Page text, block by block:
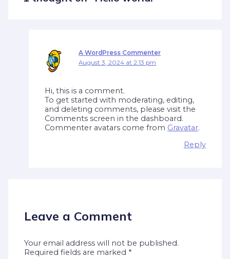
A WordPress Commenter
August 3, 2024 at 2:13 pm
Hi, this is a comment.
To get started with moderating, editing,
and deleting comments, please visit the
Comments screen in the dashboard.
Commenter avatars come from Gravatar.
Reply
Leave a Comment
Your email address will not be published.
Required fields are marked *